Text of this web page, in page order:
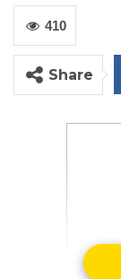
410
Share